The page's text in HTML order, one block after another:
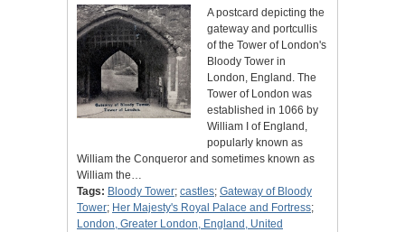
A postcard depicting the
gateway and portcullis
of the Tower of London's
Bloody Tower in
London, England. The
Tower of London was
established in 1066 by
William I of England,
popularly known as
William the Conqueror and sometimes known as
William the…
Tags: Bloody Tower; castles; Gateway of Bloody
Tower; Her Majesty's Royal Palace and Fortress;
London, Greater London, England, United